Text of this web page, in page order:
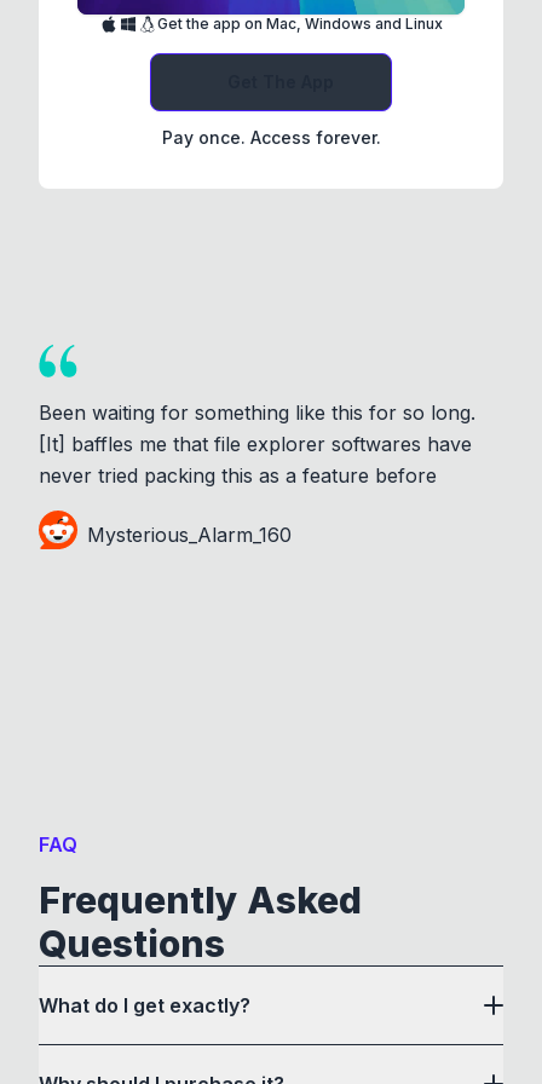
Get the app on Mac, Windows and Linux
Pay once. Access forever.
Been waiting for something like this for so long.
[It] baffles me that file explorer softwares have
never tried packing this as a feature before
Mysterious_Alarm_160
FAQ
Frequently Asked
Questions
What do I get exactly?